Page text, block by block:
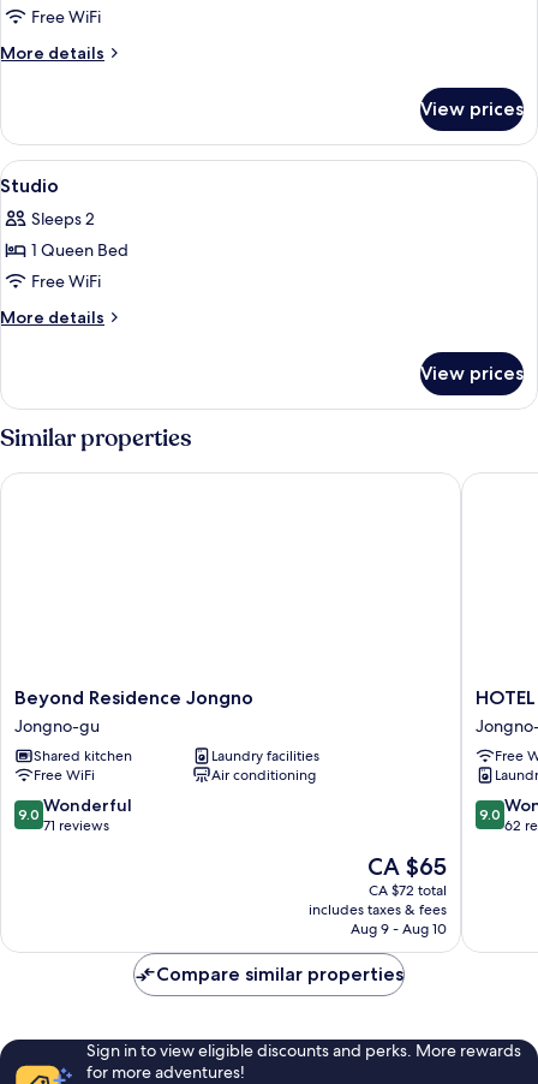
Studio
City
Free WiFi
More details
More
City
View prices
View
all
photos
for
Studio
A modern hotel room with a bed, a
11
Studio
Sleeps 2
1 Queen Bed
Free WiFi
More details
More
View prices
Similar properties
Beyond
Residence
Jongno
Jongno-
gu
Beyond Residence Jongno
Jongno-gu
Shared kitchen
Laundry facilities
Free WiFi
Air conditioning
9.0
out
9.0 Wonderful
71 reviews
The
price
is
CA $65
CA $65
CA $72 total
includes taxes & fees
Aug 9 - Aug 10
Beyond Residence Jongno
HOTEL
JAK
by
Anook
Jongno-
gu
Free
9.0
out
9.0
62
HOTEL
Compare similar properties
Sign in to view eligible discounts and perks. More rewards
for more adventures!